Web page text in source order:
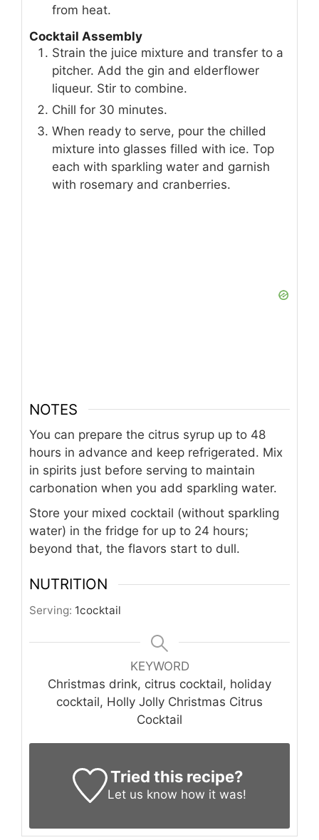
from heat.
Cocktail Assembly
Strain the juice mixture and transfer to a
pitcher. Add the gin and elderflower
liqueur. Stir to combine.
Chill for 30 minutes.
When ready to serve, pour the chilled
mixture into glasses filled with ice. Top
each with sparkling water and garnish
with rosemary and cranberries.
NOTES
You can prepare the citrus syrup up to 48
hours in advance and keep refrigerated. Mix
in spirits just before serving to maintain
carbonation when you add sparkling water.
Store your mixed cocktail (without sparkling
water) in the fridge for up to 24 hours;
beyond that, the flavors start to dull.
NUTRITION
Serving: 1cocktail
KEYWORD
Christmas drink, citrus cocktail, holiday
cocktail, Holly Jolly Christmas Citrus
Cocktail
Tried this recipe?
Let us know how it was!